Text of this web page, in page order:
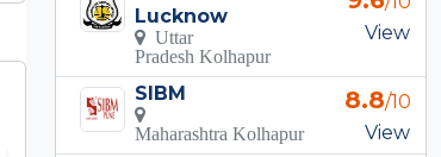
Lucknow
Uttar
Pradesh Kolhapur
View
SIBM
Maharashtra Kolhapur
8.8/10
View